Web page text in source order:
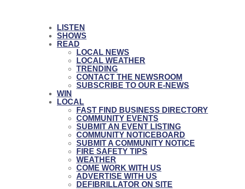
LISTEN
SHOWS
READ
LOCAL NEWS
LOCAL WEATHER
TRENDING
CONTACT THE NEWSROOM
SUBSCRIBE TO OUR E-NEWS
WIN
LOCAL
FAST FIND BUSINESS DIRECTORY
COMMUNITY EVENTS
SUBMIT AN EVENT LISTING
COMMUNITY NOTICEBOARD
SUBMIT A COMMUNITY NOTICE
FIRE SAFETY TIPS
WEATHER
COME WORK WITH US
ADVERTISE WITH US
DEFIBRILLATOR ON SITE